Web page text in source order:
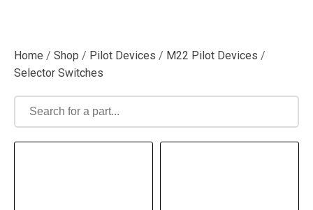
Home / Shop / Pilot Devices / M22 Pilot Devices /
Selector Switches